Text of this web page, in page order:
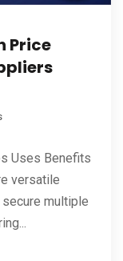
Price
Uses Benefits
versatile
multiple